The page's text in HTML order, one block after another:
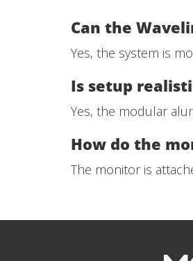
Can the
Yes, the system is
Is setup
Yes, the modular
How do the
The monitor is